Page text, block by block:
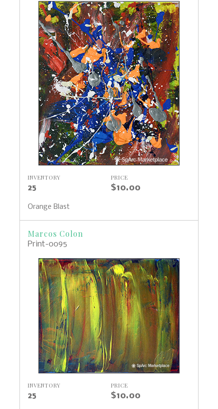
INVENTORY
25
PRICE
$10.00
Orange Blast
Marcos Colon
Print-0095
INVENTORY
25
PRICE
$10.00